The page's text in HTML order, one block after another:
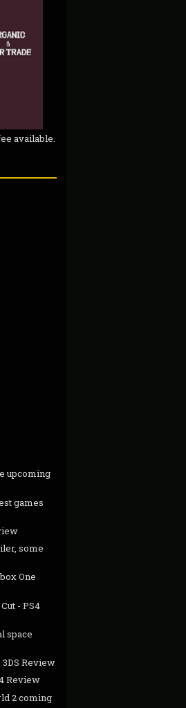
available.
upcoming
games
some
One
- PS4
space
Review
Review
2 coming